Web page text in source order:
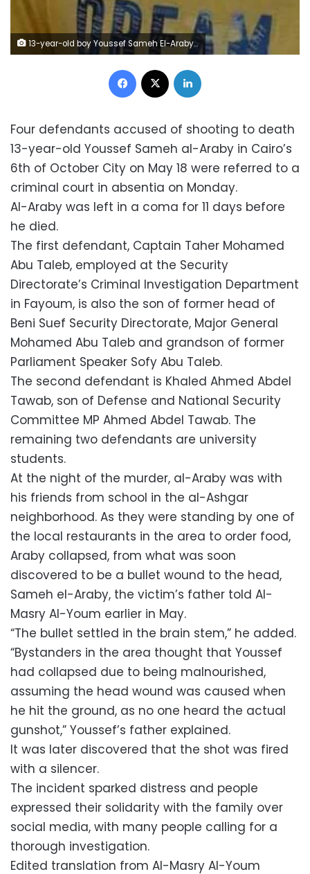
13-year-old boy Youssef Sameh El-Araby shot in the head by silent gunshot
Facebook
Four defendants accused of shooting to death
13-year-old Youssef Sameh al-Araby in Cairo’s
6th of October City on May 18 were referred to a
criminal court in absentia on Monday.
Al-Araby was left in a coma for 11 days before
he died.
The first defendant, Captain Taher Mohamed
Abu Taleb, employed at the Security
Directorate’s Criminal Investigation Department
in Fayoum, is also the son of former head of
Beni Suef Security Directorate, Major General
Mohamed Abu Taleb and grandson of former
Parliament Speaker Sofy Abu Taleb.
The second defendant is Khaled Ahmed Abdel
Tawab, son of Defense and National Security
Committee MP Ahmed Abdel Tawab. The
remaining two defendants are university
students.
At the night of the murder, al-Araby was with
his friends from school in the al-Ashgar
neighborhood. As they were standing by one of
the local restaurants in the area to order food,
Araby collapsed, from what was soon
discovered to be a bullet wound to the head,
Sameh el-Araby, the victim’s father told Al-
Masry Al-Youm earlier in May.
“The bullet settled in the brain stem,” he added.
“Bystanders in the area thought that Youssef
had collapsed due to being malnourished,
assuming the head wound was caused when
he hit the ground, as no one heard the actual
gunshot,” Youssef’s father explained.
It was later discovered that the shot was fired
with a silencer.
The incident sparked distress and people
expressed their solidarity with the family over
social media, with many people calling for a
thorough investigation.
Edited translation from Al-Masry Al-Youm